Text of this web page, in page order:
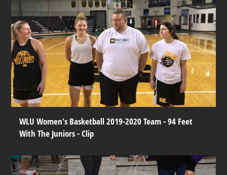
WLU Women's Basketball 2019-2020 Team - 94 Feet
With The Juniors - Clip